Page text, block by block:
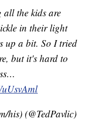
all the kids are
in their light
up a bit. So I tried
but it's hard to
his) (@TedPavlic)